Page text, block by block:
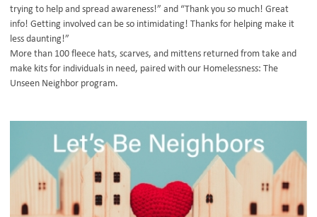
trying to help and spread awareness!” and “Thank you so much! Great
info! Getting involved can be so intimidating! Thanks for helping make it
less daunting!”
More than 100 fleece hats, scarves, and mittens returned from take and
make kits for individuals in need, paired with our Homelessness: The
Unseen Neighbor program.